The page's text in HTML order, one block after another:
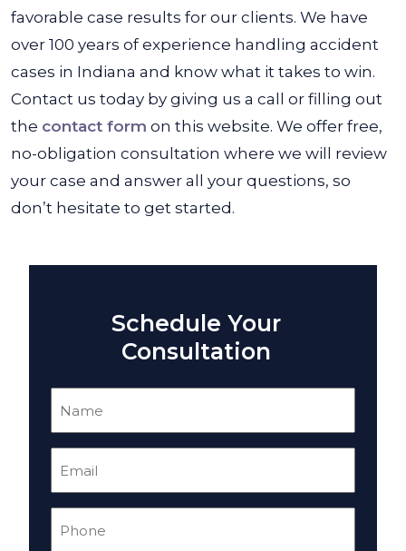
favorable case results for our clients. We have
over 100 years of experience handling accident
cases in Indiana and know what it takes to win.
Contact us today by giving us a call or filling out
the contact form on this website. We offer free,
no-obligation consultation where we will review
your case and answer all your questions, so
don’t hesitate to get started.
Schedule Your
Consultation